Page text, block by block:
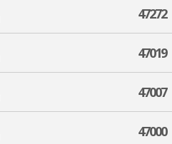
47272
47019
47007
47000